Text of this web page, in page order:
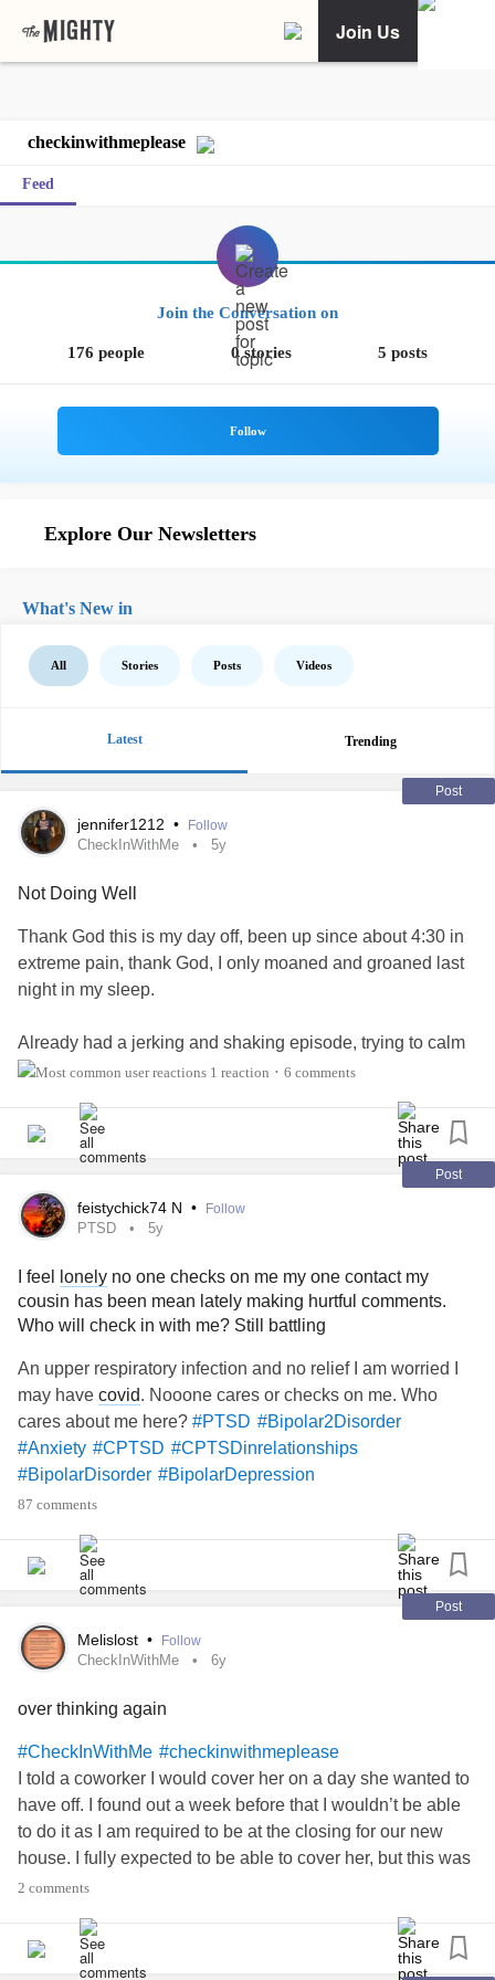
Join Us
checkinwithmeplease
Feed
Join the Conversation on
176 people 0 stories 5 posts
Explore Our Newsletters
What's New in
All Stories Posts Videos
Latest Trending
Post
jennifer1212 • Follow
CheckInWithMe 5y
Not Doing Well
Thank God this is my day off, been up since about 4:30 in
extreme pain, thank God, I only moaned and groaned last
night in my sleep.
Already had a jerking and shaking episode, trying to calm
my body down.
Can't get comfortable
#CheckInWithMe
#disappointment
#DebbieDownerandBurden
1 reaction • 6 comments
Post
feistychick74 N • Follow
PTSD 5y
I feel lonely no one checks on me my one contact my
cousin has been mean lately making hurtful comments.
Who will check in with me? Still battling
An upper respiratory infection and no relief I am worried I
may have covid. Nooone cares or checks on me. Who
cares about me here? #PTSD #Bipolar2Disorder
#Anxiety #CPTSD #CPTSDinrelationships
#BipolarDisorder #BipolarDepression
#BorderlinePersonalityDisorder
#CheckInWithMe
#Upallnight
#MightyBookClub
#PolycysticOvarySyndrome
#GeneralizedAnxietyDisorder
#Dating #Depression
87 comments
Post
Melislost • Follow
CheckInWithMe 6y
over thinking again
#CheckInWithMe #checkinwithmeplease
I told a coworker I would cover her on a day she wanted to
have off. I found out a week before that I wouldn’t be able
to do it as I am required to be at the closing for our new
house. I fully expected to be able to cover her, but this was
so much more important. She is very angry and leaving
for the afternoon- she hasn’t take me up on it. I am
scheduled to cover her for another day in December- she’s
2 comments